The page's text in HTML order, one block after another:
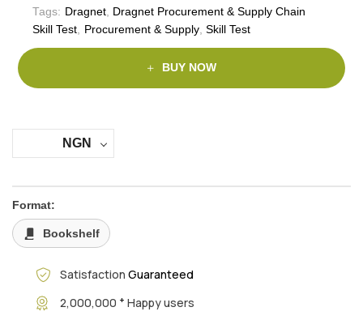
Tags: Dragnet, Dragnet Procurement & Supply Chain
Skill Test
Procurement & Supply,Skill Test
BUY NOW
NGN
Format:
Bookshelf
Satisfaction Guaranteed
2,000,000 + Happy users